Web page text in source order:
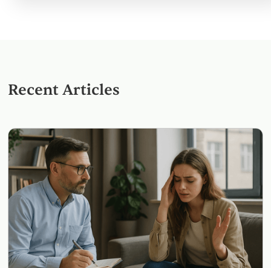
Recent Articles